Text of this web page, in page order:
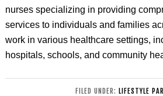
nurses specializing in providing
services to individuals and families
work in various healthcare settings,
hospitals, schools, and community
FILED UNDER: LIFESTYLE